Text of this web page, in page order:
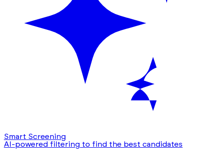
Smart Screening
AI-powered filtering to find the best candidates